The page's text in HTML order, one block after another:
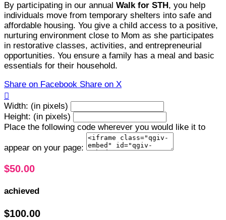
By participating in our annual Walk for STH , you help
individuals move from temporary shelters into safe and
affordable housing. You give a child access to a positive,
nurturing environment close to Mom as she participates
in restorative classes, activities, and entrepreneurial
opportunities. You ensure a family has a meal and basic
essentials for their household.
Share on Facebook Share on X

Width: (in pixels)
Height: (in pixels)
Place the following code wherever you would like it to
appear on your page:
$50.00
achieved
$100.00